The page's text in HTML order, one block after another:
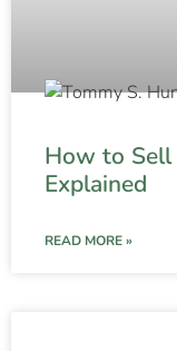
How to
Explained
READ MORE »